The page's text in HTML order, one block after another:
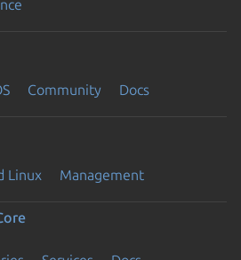
Community Docs
Linux Management